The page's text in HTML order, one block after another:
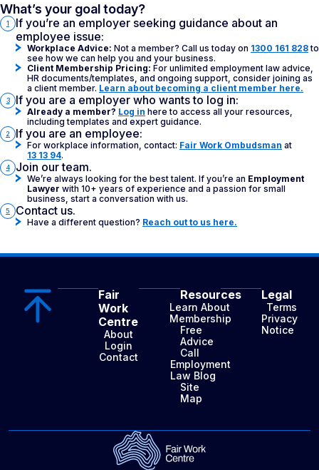
What’s your goal today?
1
If you’re an employer seeking guidance about an
employee issue:
Workplace Advice: Not a member? Call us today on 1300 161 828to
see how we can help you and your business.
Client Membership Pricing: For unlimited employment law advice,
HR documents/templates, and ongoing support, consider joining as
a client member. Learn about becoming a client member here.
3 If you are a employer who wants to log in:
Already a member? Log in here to access all your resources,
including templates and expert guidance.
2 If you are an employee:
For workplace information, contact: Fair Work Ombudsman at
13 13 94.
4 Join our team.
We’re always looking for the best talent. If you’re an Employment
Lawyer with 10+ years of experience and a passion for small
business, start a conversation with us.
5 Contact us.
Have a different question? Reach out to us here.
Fair
Work
Centre
About
Login
Contact
Resources
Learn About
Membership
Free
Advice
Call
Employment
Law Blog
Site
Map
Legal
Terms
Privacy
Notice